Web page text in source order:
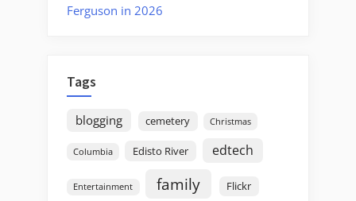
Ferguson in 2026
Tags
blogging cemetery Christmas
Columbia Edisto River edtech
Entertainment family Flickr